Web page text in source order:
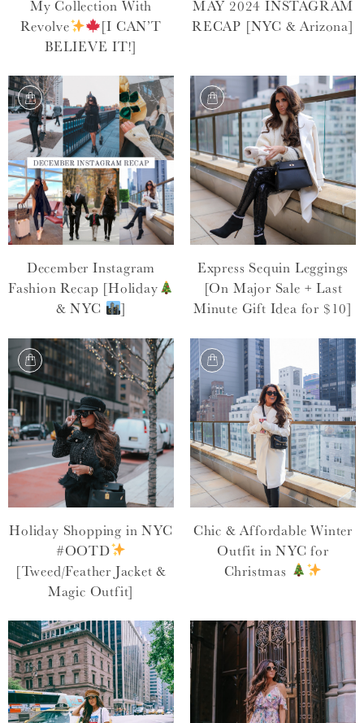
My Collection With
Revolve
[I CAN’T
BELIEVE IT!]
MAY 2024 INSTAGRAM
RECAP [NYC & Arizona]
December Instagram
Fashion Recap [Holiday
& NYC
]
Express Sequin Leggings
[On Major Sale + Last
Minute Gift Idea for $10]
Holiday Shopping in NYC
#OOTD
[Tweed/Feather Jacket &
Magic Outfit]
Chic & Affordable Winter
Outfit in NYC for
Christmas